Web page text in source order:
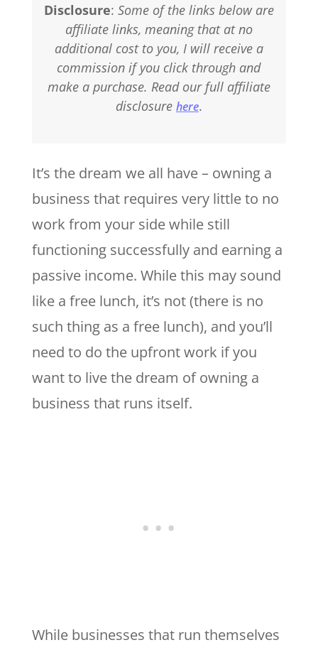
Disclosure: Some of the links below are
affiliate links, meaning that at no
additional cost to you, I will receive a
commission if you click through and
make a purchase. Read our full affiliate
disclosure here.
It’s the dream we all have – owning a
business that requires very little to no
work from your side while still
functioning successfully and earning a
passive income. While this may sound
like a free lunch, it’s not (there is no
such thing as a free lunch), and you’ll
need to do the upfront work if you
want to live the dream of owning a
business that runs itself.
While businesses that run themselves